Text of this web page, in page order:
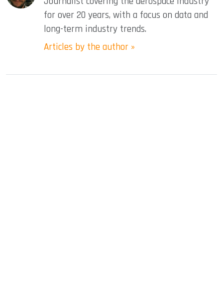
for over 20 years, with a focus on data and
long-term industry trends.
Articles by the author »